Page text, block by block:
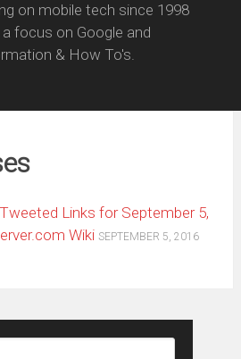
on mobile tech since 1998
focus on Google and
& How To's.
Links for September 5,
Wiki SEPTEMBER 5, 2016